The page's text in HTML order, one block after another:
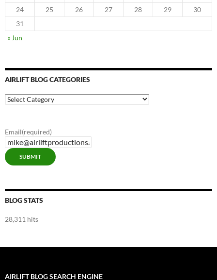
24
25 26 27 28 29
30
31
« Jun
AIRLIFT BLOG CATEGORIES
Airlift
Blog
Email(required)
SUBMIT
BLOG STATS
28,311 hits
AIRLIFT BLOG SEARCH ENGINE